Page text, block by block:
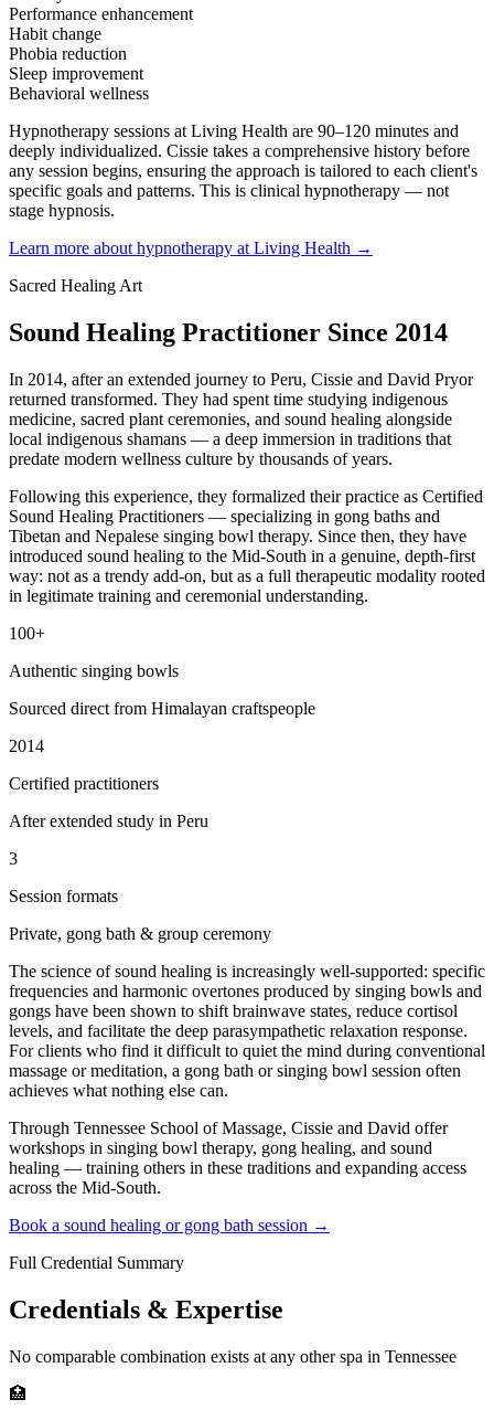
Performance enhancement
Habit change
Phobia reduction
Sleep improvement
Behavioral wellness
Hypnotherapy sessions at Living Health are 90–120 minutes and
deeply individualized. Cissie takes a comprehensive history before
any session begins, ensuring the approach is tailored to each client's
specific goals and patterns. This is clinical hypnotherapy — not
stage hypnosis.
Learn more about hypnotherapy at Living Health →
Sacred Healing Art
Sound Healing Practitioner Since 2014
In 2014, after an extended journey to Peru, Cissie and David Pryor
returned transformed. They had spent time studying indigenous
medicine, sacred plant ceremonies, and sound healing alongside
local indigenous shamans — a deep immersion in traditions that
predate modern wellness culture by thousands of years.
Following this experience, they formalized their practice as Certified
Sound Healing Practitioners — specializing in gong baths and
Tibetan and Nepalese singing bowl therapy. Since then, they have
introduced sound healing to the Mid-South in a genuine, depth-first
way: not as a trendy add-on, but as a full therapeutic modality rooted
in legitimate training and ceremonial understanding.
100+
Authentic singing bowls
Sourced direct from Himalayan craftspeople
2014
Certified practitioners
After extended study in Peru
3
Session formats
Private, gong bath & group ceremony
The science of sound healing is increasingly well-supported: specific
frequencies and harmonic overtones produced by singing bowls and
gongs have been shown to shift brainwave states, reduce cortisol
levels, and facilitate the deep parasympathetic relaxation response.
For clients who find it difficult to quiet the mind during conventional
massage or meditation, a gong bath or singing bowl session often
achieves what nothing else can.
Through Tennessee School of Massage, Cissie and David offer
workshops in singing bowl therapy, gong healing, and sound
healing — training others in these traditions and expanding access
across the Mid-South.
Book a sound healing or gong bath session →
Full Credential Summary
Credentials & Expertise
No comparable combination exists at any other spa in Tennessee
🏥